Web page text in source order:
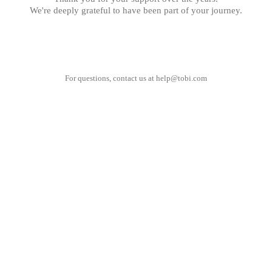
We're deeply grateful to have been part of your journey.
For questions, contact us at help@tobi.com